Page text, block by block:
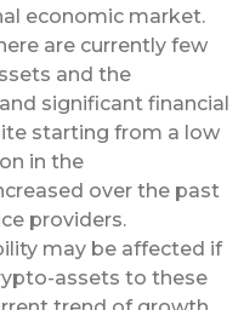
economic market.
are currently few
and the
significant financial
starting from a low
in the
over the past
providers.
may be affected if
assets to these